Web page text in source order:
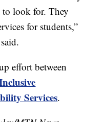
look for. They
for students,”
effort between
Services.